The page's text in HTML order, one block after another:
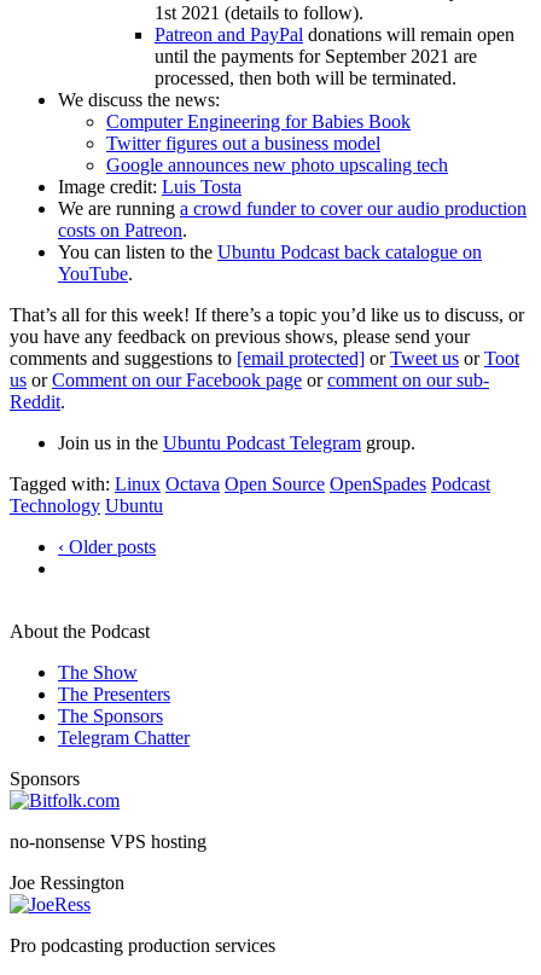
1st 2021 (details to follow).
Patreon and PayPal donations will remain open
until the payments for September 2021 are
processed, then both will be terminated.
We discuss the news:
Computer Engineering for Babies Book
Twitter figures out a business model
Google announces new photo upscaling tech
Image credit: Luis Tosta
We are running a crowd funder to cover our audio production
costs on Patreon.
You can listen to the Ubuntu Podcast back catalogue on
YouTube.
That’s all for this week! If there’s a topic you’d like us to discuss, or
you have any feedback on previous shows, please send your
comments and suggestions to [email protected] orTweet us orToot
us orComment on our Facebook page orcomment on our sub-
Reddit.
Join us in the Ubuntu Podcast Telegram group.
Tagged with: Linux Octava Open Source OpenSpades Podcast
Technology Ubuntu
‹ Older posts
About the Podcast
The Show
The Presenters
The Sponsors
Telegram Chatter
Sponsors
no-nonsense VPS hosting
Joe Ressington
Pro podcasting production services